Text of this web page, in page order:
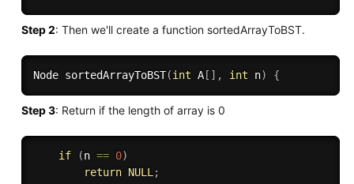
Step 2: Then we'll create a function sortedArrayToBST.
Node sortedArrayToBST(int A[ ] , int n) {
Step 3: Return if the length of array is 0
if (n == 0)
return NULL ;